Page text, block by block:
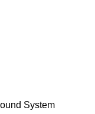
System